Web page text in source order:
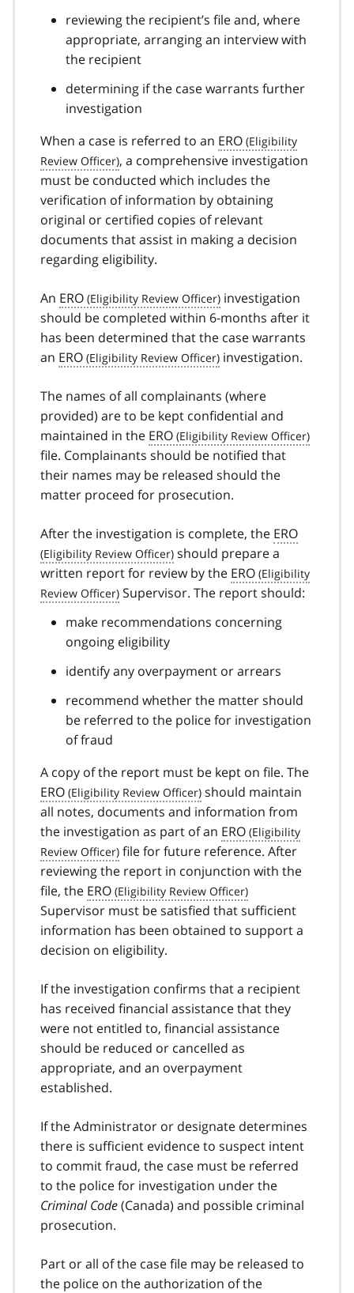
reviewing the recipient’s file and, where
appropriate, arranging an interview with
the recipient
determining if the case warrants further
investigation
When a case is referred to an ERO
, a comprehensive investigation
must be conducted which includes the
verification of information by obtaining
original or certified copies of relevant
documents that assist in making a decision
regarding eligibility.
An ERO
investigation
should be completed within 6-months after it
has been determined that the case warrants
an ERO investigation.
The names of all complainants (where
provided) are to be kept confidential and
maintained in the ERO
file. Complainants should be notified that
their names may be released should the
matter proceed for prosecution.
After the investigation is complete, the ERO
should prepare a
written report for review by the ERO
Supervisor. The report should:
make recommendations concerning
ongoing eligibility
identify any overpayment or arrears
recommend whether the matter should
be referred to the police for investigation
of fraud
A copy of the report must be kept on file. The
ERO
should maintain
all notes, documents and information from
the investigation as part of an ERO
file for future reference. After
reviewing the report in conjunction with the
file, the ERO
Supervisor must be satisfied that sufficient
information has been obtained to support a
decision on eligibility.
If the investigation confirms that a recipient
has received financial assistance that they
were not entitled to, financial assistance
should be reduced or cancelled as
appropriate, and an overpayment
established.
If the Administrator or designate determines
there is sufficient evidence to suspect intent
to commit fraud, the case must be referred
to the police for investigation under the
Criminal Code(Canada) and possible criminal
prosecution.
Part or all of the case file may be released to
the police on the authorization of the